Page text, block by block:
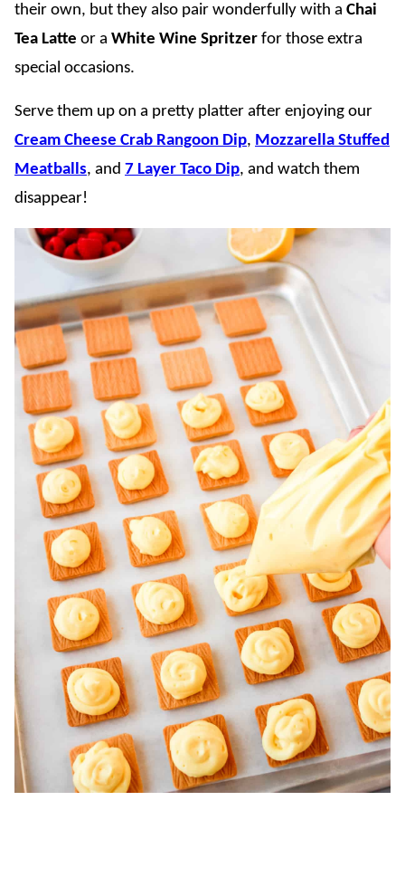
their own, but they also pair wonderfully with a Chai
Tea Latte or a White Wine Spritzer for those extra
special occasions.
Serve them up on a pretty platter after enjoying our
Cream Cheese Crab Rangoon Dip, Mozzarella Stuffed
Meatballs, and 7 Layer Taco Dip, and watch them
disappear!